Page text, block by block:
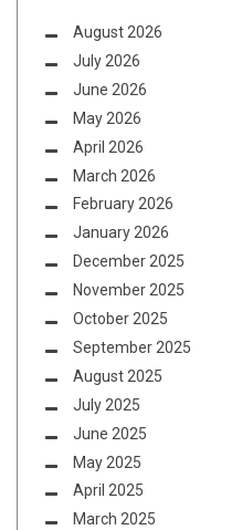
August 2026
July 2026
June 2026
May 2026
April 2026
March 2026
February 2026
January 2026
December 2025
November 2025
October 2025
September 2025
August 2025
July 2025
June 2025
May 2025
April 2025
March 2025